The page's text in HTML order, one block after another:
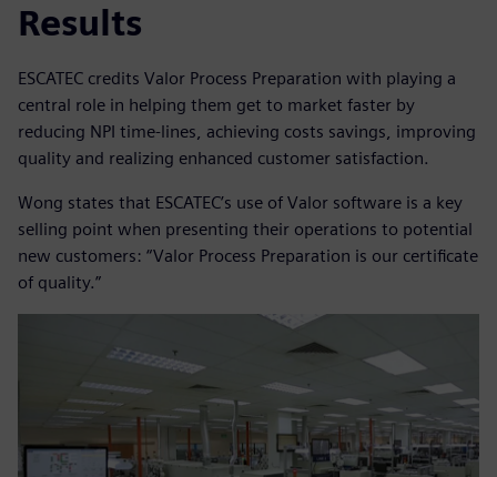
Results
ESCATEC credits Valor Process Preparation with playing a
central role in helping them get to market faster by
reducing NPI time-lines, achieving costs savings, improving
quality and realizing enhanced customer satisfaction.
Wong states that ESCATEC’s use of Valor software is a key
selling point when presenting their operations to potential
new customers: “Valor Process Preparation is our certificate
of quality.”